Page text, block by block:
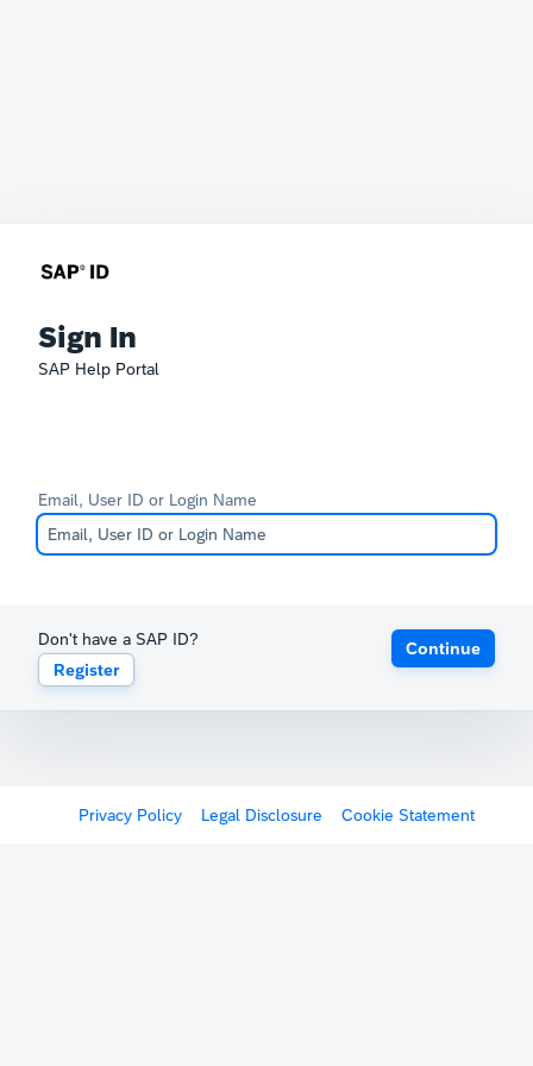
Sign In
SAP Help Portal
Email, User ID or Login Name
Don't have a SAP ID?
Register
Continue
Privacy Policy Legal Disclosure Cookie Statement